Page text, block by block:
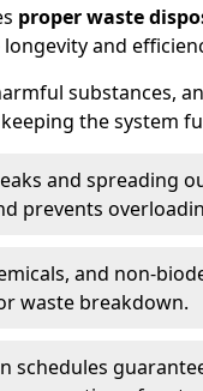
proper waste
and
substances,
the system
and spreading
prevents
and non-
waste breakdown.
schedules